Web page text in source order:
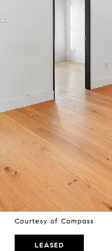
Courtesy of Compass
LEASED